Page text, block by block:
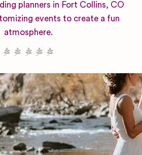
planners in Fort Collins, CO
events to create a fun
atmosphere.